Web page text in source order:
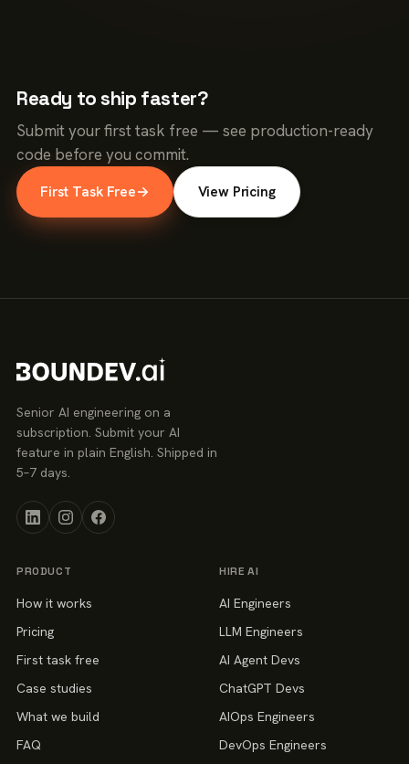
Ready to ship faster?
Submit your first task free — see production-ready
code before you commit.
First Task Free→ View Pricing
Senior AI engineering on a
subscription. Submit your AI
feature in plain English. Shipped in
5–7 days.
PRODUCT
How it works
Pricing
First task free
Case studies
What we build
FAQ
HIRE AI
AI Engineers
LLM Engineers
AI Agent Devs
ChatGPT Devs
AIOps Engineers
DevOps Engineers